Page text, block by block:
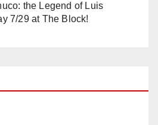
the Legend of Luis
7/29 at The Block!